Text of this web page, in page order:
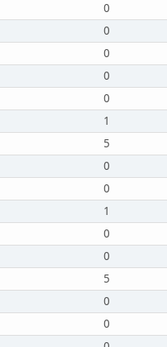
0
0
0
0
0
1
5
0
0
1
0
0
5
0
0